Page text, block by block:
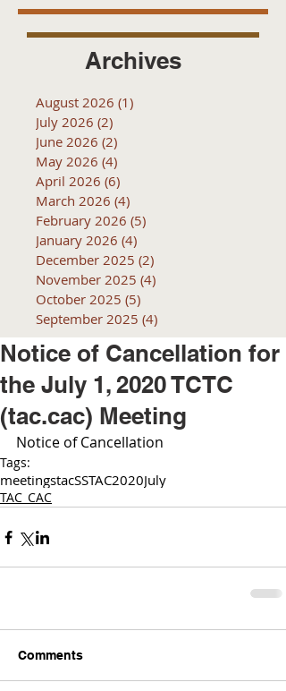
Archives
August 2026 (1)
July 2026 (2)
June 2026 (2)
May 2026 (4)
April 2026 (6)
March 2026 (4)
February 2026 (5)
January 2026 (4)
December 2025 (2)
November 2025 (4)
October 2025 (5)
September 2025 (4)
Notice of Cancellation for
the July 1, 2020 TCTC
(tac.cac) Meeting
Notice of Cancellation
Tags:
meetingstacSSTAC2020July
TAC_CAC
Comments